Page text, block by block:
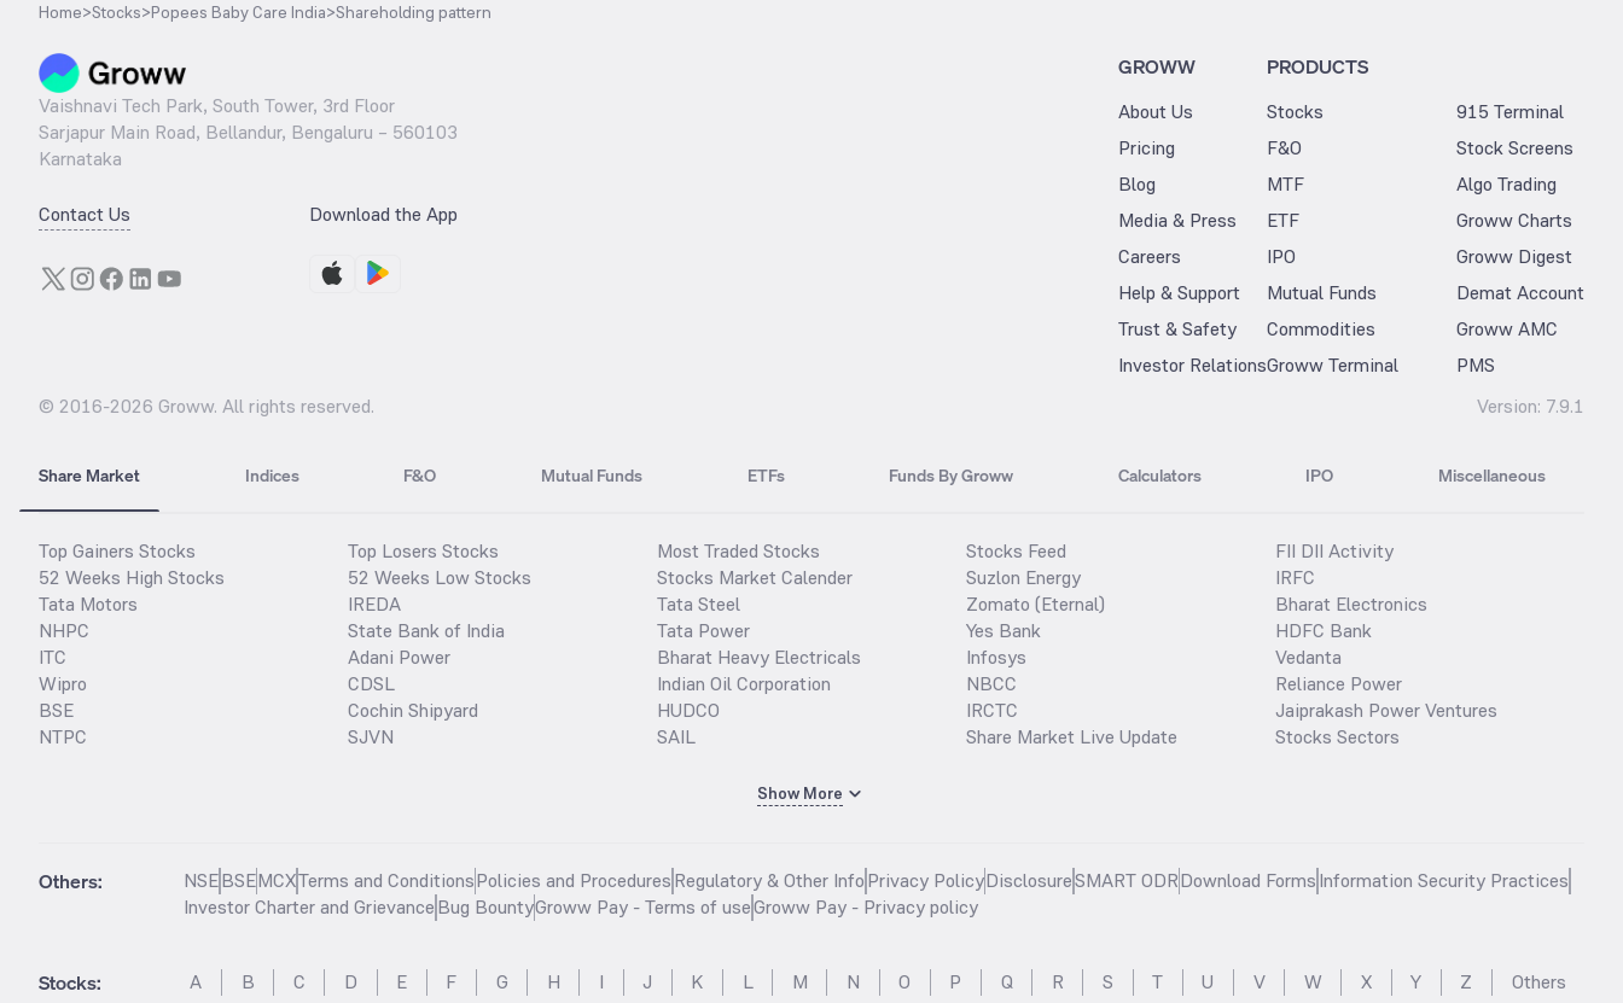
Home>Stocks>Popees Baby Care India>Shareholding pattern
Vaishnavi Tech Park, South Tower, 3rd Floor
Sarjapur Main Road, Bellandur, Bengaluru – 560103
Karnataka
Contact Us Download the App
GROWW
About Us
Pricing
Blog
Media & Press
Careers
Help & Support
Trust & Safety
Investor Relations
PRODUCTS
Stocks
F&O
MTF
ETF
IPO
Mutual Funds
Commodities
Groww Terminal
915 Terminal
Stock Screens
Algo Trading
Groww Charts
Groww Digest
Demat Account
Groww AMC
PMS
© 2016-2026 Groww. All rights reserved. Version: 7.9.1
Share Market Indices F&O Mutual Funds ETFs Funds By Groww Calculators IPO Miscellaneous
Top Gainers Stocks
52 Weeks High Stocks
Tata Motors
NHPC
ITC
Wipro
BSE
NTPC
Top Losers Stocks
52 Weeks Low Stocks
IREDA
State Bank of India
Adani Power
CDSL
Cochin Shipyard
SJVN
Most Traded Stocks
Stocks Market Calender
Tata Steel
Tata Power
Bharat Heavy Electricals
Indian Oil Corporation
HUDCO
SAIL
Stocks Feed
Suzlon Energy
Zomato (Eternal)
Yes Bank
Infosys
NBCC
IRCTC
Share Market Live Update
FII DII Activity
IRFC
Bharat Electronics
HDFC Bank
Vedanta
Reliance Power
Jaiprakash Power Ventures
Stocks Sectors
Show More
Others: NSEBSEMCXTerms and ConditionsPolicies and ProceduresRegulatory & Other InfoPrivacy PolicyDisclosureSMART ODRDownload FormsInformation Security Practices
Investor Charter and GrievanceBug BountyGroww Pay - Terms of useGroww Pay - Privacy policy
Stocks: A B C D E F G H I J K L M N O P Q R S T U V W X Y Z Others